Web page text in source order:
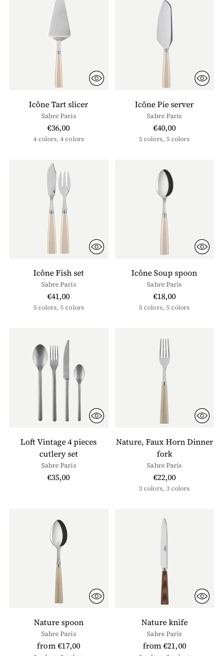
Icône Tart slicer
Sabre Paris
€36,00
4 colors, 4 colors
Icône Pie server
Sabre Paris
€40,00
5 colors, 5 colors
Icône Fish set
Sabre Paris
€41,00
5 colors, 5 colors
Icône Soup spoon
Sabre Paris
€18,00
5 colors, 5 colors
Loft Vintage 4 pieces
cutlery set
Sabre Paris
€35,00
Nature, Faux Horn Dinner
fork
Sabre Paris
€22,00
3 colors, 3 colors
Nature spoon
Sabre Paris
from €17,00
Nature knife
Sabre Paris
from €21,00